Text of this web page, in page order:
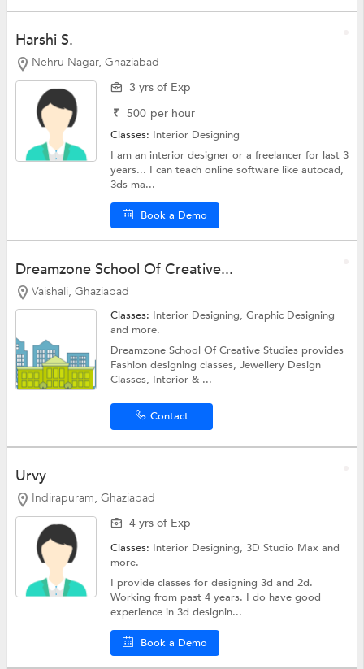
Harshi S.
Nehru Nagar, Ghaziabad
3 yrs of Exp
₹ 500 per hour
Classes: Interior Designing
I am an interior designer or a freelancer for last 3
years... I can teach online software like autocad,
3ds ma...
Book a Demo
Dreamzone School Of Creative...
Vaishali, Ghaziabad
Classes: Interior Designing,Graphic Designing
and more.
Dreamzone School Of Creative Studies provides
Fashion designing classes, Jewellery Design
Classes, Interior & ...
Contact
Urvy
Indirapuram, Ghaziabad
4 yrs of Exp
Classes: Interior Designing,3D Studio Maxand
more.
I provide classes for designing 3d and 2d.
Working from past 4 years. I do have good
experience in 3d designin...
Book a Demo